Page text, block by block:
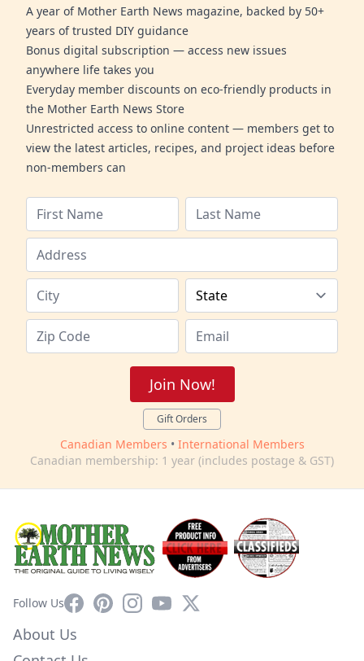
A year of Mother Earth News magazine, backed by 50+
years of trusted DIY guidance
Bonus digital subscription — access new issues
anywhere life takes you
Everyday member discounts on eco-friendly products in
the Mother Earth News Store
Unrestricted access to online content — members get to
view the latest articles, recipes, and project ideas before
non-members can
Join Now!
Gift Orders
Canadian Members • International Members
Canadian membership: 1 year (includes postage & GST)
Follow UsFacebookPinterestInstagram
YouTube
X
About Us